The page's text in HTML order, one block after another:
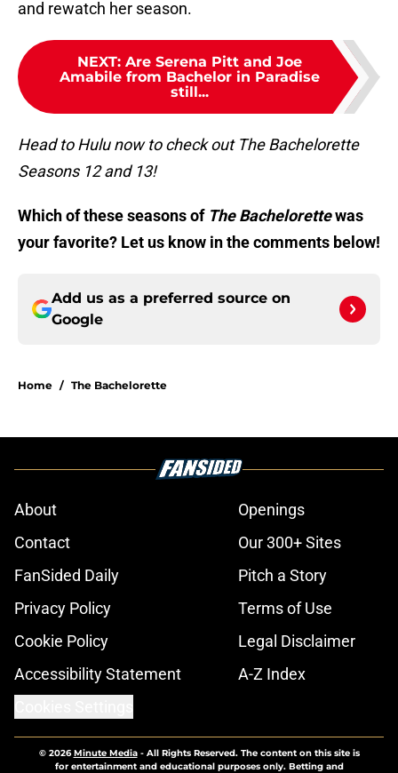
and rewatch her season.
NEXT: Are Serena Pitt and Joe
Amabile from Bachelor in Paradise
still...
Head to Hulu now to check out The Bachelorette
Seasons 12 and 13!
Which of these seasons of The Bachelorettewas
your favorite? Let us know in the comments below!
Add us as a preferred source on
Google
Home / The Bachelorette
About
Openings
Contact
Our 300+ Sites
FanSided Daily
Pitch a Story
Privacy Policy
Terms of Use
Cookie Policy
Legal Disclaimer
Accessibility Statement
A-Z Index
© 2026Minute Media- All Rights Reserved. The content on this site is
for entertainment and educational purposes only. Betting and